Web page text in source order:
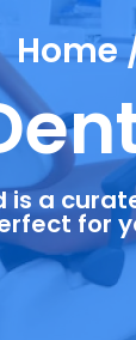
Home
is a
for